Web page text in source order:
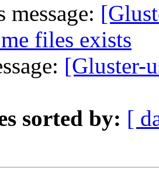
message:
files exists
[Gluster-
sorted by: [